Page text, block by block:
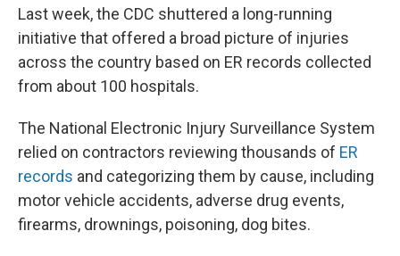
Last week, the CDC shuttered a long-running
initiative that offered a broad picture of injuries
across the country based on ER records collected
from about 100 hospitals.
The National Electronic Injury Surveillance System
relied on contractors reviewing thousands of ER
records and categorizing them by cause, including
motor vehicle accidents, adverse drug events,
firearms, drownings, poisoning, dog bites.